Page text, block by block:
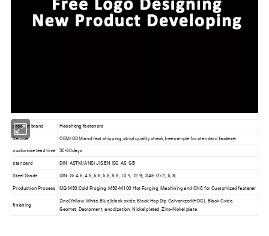
product brand
Haosheng fasteners
Service
OEM/ODM and fast shipping ,strict quality check,free sample for standard fastener
customize lead time
30-60days
standard
DIN, ASTM/ANSI JIS EN ISO, AS, GB
Steel Grade
DIN: Gr.4.6, 4.8, 5.6, 5.8, 8.8, 10.9, 12.9; SAE: Gr.2, 5, 8;
Production Process
M2-M30:Cold Froging, M30-M100 Hot Forging, Machining and CNC for Customized fastener
finishing
Zinc(Yellow, White, Blue)black oxide, Black Hop Dip Galvanized(HDG), Black Oxide,
Geomet, Dacroment, anodization, Nickel plated, Zinc-Nickel plate